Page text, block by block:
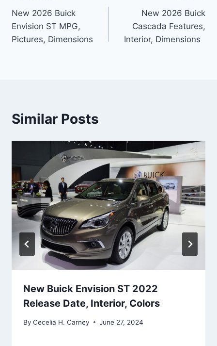
navigation
New 2026 Buick
Envision ST MPG,
Pictures, Dimensions
New 2026 Buick
Cascada Features,
Interior, Dimensions
Similar Posts
New Buick Envision ST 2022
Release Date, Interior, Colors
By Cecelia H. Carney June 27, 2024